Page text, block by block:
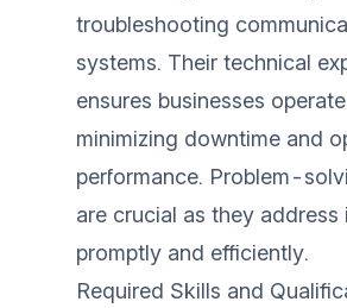
troubleshooting
systems. Their technical
ensures businesses
minimizing downtime and
performance. Problem-
are crucial as they address
promptly and efficiently.
Required Skills and